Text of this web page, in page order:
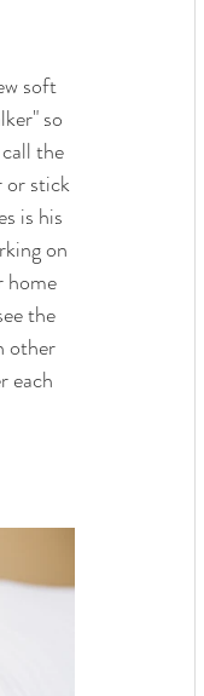
soft
so
the
or stick
is his
on
home
the
other
each